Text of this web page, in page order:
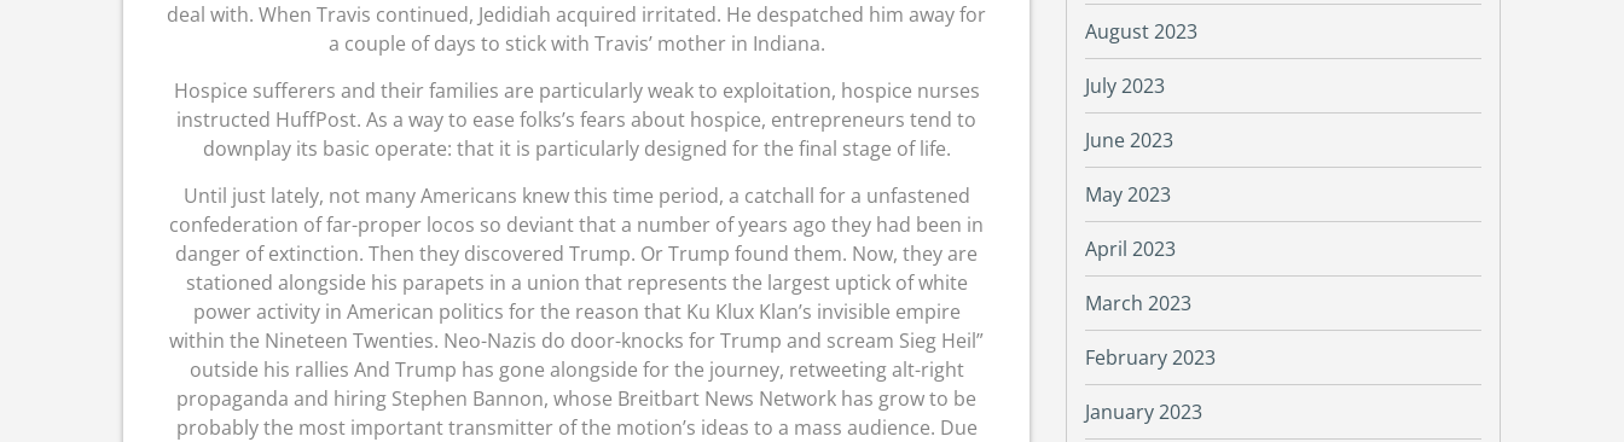
deal with. When Travis continued, Jedidiah acquired irritated. He despatched him away for
a couple of days to stick with Travis’ mother in Indiana.
Hospice sufferers and their families are particularly weak to exploitation, hospice nurses
instructed HuffPost. As a way to ease folks’s fears about hospice, entrepreneurs tend to
downplay its basic operate: that it is particularly designed for the final stage of life.
Until just lately, not many Americans knew this time period, a catchall for a unfastened
confederation of far-proper locos so deviant that a number of years ago they had been in
danger of extinction. Then they discovered Trump. Or Trump found them. Now, they are
stationed alongside his parapets in a union that represents the largest uptick of white
power activity in American politics for the reason that Ku Klux Klan’s invisible empire
within the Nineteen Twenties. Neo-Nazis do door-knocks for Trump and scream Sieg Heil”
outside his rallies And Trump has gone alongside for the journey, retweeting alt-right
propaganda and hiring Stephen Bannon, whose Breitbart News Network has grow to be
probably the most important transmitter of the motion’s ideas to a mass audience. Due
August 2023
July 2023
June 2023
May 2023
April 2023
March 2023
February 2023
January 2023